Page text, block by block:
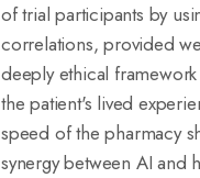
of trial participants by
correlations, provided
deeply ethical
the patient's lived
speed of the pharmacy
synergy between AI and